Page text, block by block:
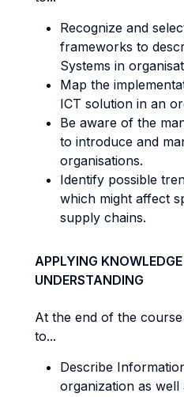
Recognize and
frameworks to
Systems in
Map the
ICT solution in an
Be aware of the
to introduce and
organisations.
Identify possible
which might affect
supply chains.
APPLYING
UNDERSTANDING
At the end of the
to...
Describe
organization as